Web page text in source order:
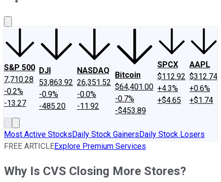
S&P 500
7,710.28
-0.2%
-13.27
DJI
53,863.92
-0.9%
-485.20
NASDAQ
26,351.52
-0.0%
-11.92
Bitcoin
$64,401.00
-0.7%
-$453.89
SPCX
$112.92
+4.3%
+$4.65
AAPL
$312.74
+0.6%
+$1.74
Most Active StocksDaily Stock GainersDaily Stock Losers
FREE ARTICLEExplore Premium Services
Why Is CVS Closing More Stores?